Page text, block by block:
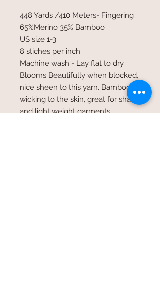
448 Yards /410 Meters- Fingering
65%Merino 35% Bamboo
US size 1-3
8 stiches per inch
Machine wash - Lay flat to dry
Blooms Beautifully when blocked,
nice sheen to this yarn. Bamboo is
wicking to the skin, great for shawls
and light weight garments.